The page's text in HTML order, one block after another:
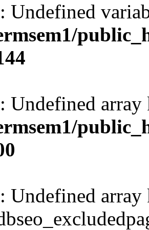
: Undefined
: Undefined
: Undefined array